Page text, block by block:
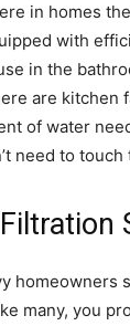
in homes
with
in the
are kitchen
of water
need to
homeowners
many, you